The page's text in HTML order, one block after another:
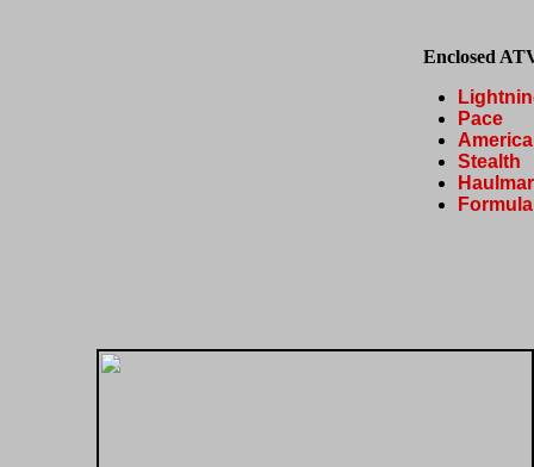
Enclosed
Pace
Stealth
Formula